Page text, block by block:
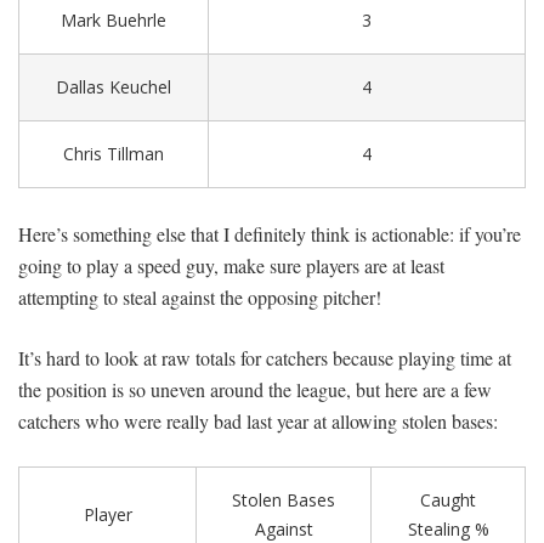
Mark Buehrle 3
Dallas Keuchel 4
Chris Tillman 4
Here’s something else that I definitely think is actionable: if you’re
going to play a speed guy, make sure players are at least
attempting to steal against the opposing pitcher!
It’s hard to look at raw totals for catchers because playing time at
the position is so uneven around the league, but here are a few
catchers who were really bad last year at allowing stolen bases:
Player
Stolen Bases
Against
Caught
Stealing %